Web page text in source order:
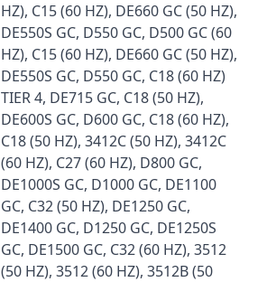
HZ), C15 (60 HZ), DE660 GC (50 HZ),
DE550S GC, D550 GC, D500 GC (60
HZ), C15 (60 HZ), DE660 GC (50 HZ),
DE550S GC, D550 GC, C18 (60 HZ)
TIER 4, DE715 GC, C18 (50 HZ),
DE600S GC, D600 GC, C18 (60 HZ),
C18 (50 HZ), 3412C (50 HZ), 3412C
(60 HZ), C27 (60 HZ), D800 GC,
DE1000S GC, D1000 GC, DE1100
GC, C32 (50 HZ), DE1250 GC,
DE1400 GC, D1250 GC, DE1250S
GC, DE1500 GC, C32 (60 HZ), 3512
(50 HZ), 3512 (60 HZ), 3512B (50